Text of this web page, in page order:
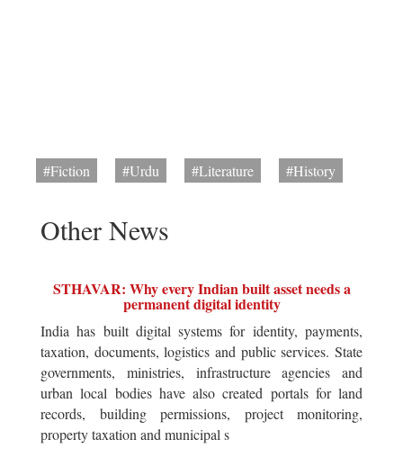
#Fiction #Urdu #Literature #History
Other News
STHAVAR: Why every Indian built asset needs a
permanent digital identity
India has built digital systems for identity, payments,
taxation, documents, logistics and public services. State
governments, ministries, infrastructure agencies and
urban local bodies have also created portals for land
records, building permissions, project monitoring,
property taxation and municipal s